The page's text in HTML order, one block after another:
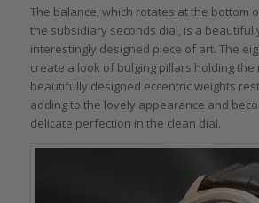
The balance, which rotates at the bottom
the subsidiary seconds dial, is a
interestingly designed piece of art. The
create a look of bulging pillars holding the
beautifully designed eccentric weights
adding to the lovely appearance and
delicate perfection in the clean dial.